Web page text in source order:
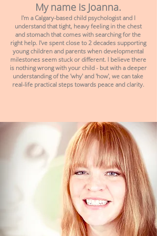
My name is Joanna.
I'm a Calgary-based child psychologist and I
understand that tight, heavy feeling in the chest
and stomach that comes with searching for the
right help. I've spent close to 2 decades supporting
young children and parents when developmental
milestones seem stuck or different. I believe there
is nothing wrong with your child - but with a deeper
understanding of the 'why' and 'how', we can take
real-life practical steps towards peace and clarity.